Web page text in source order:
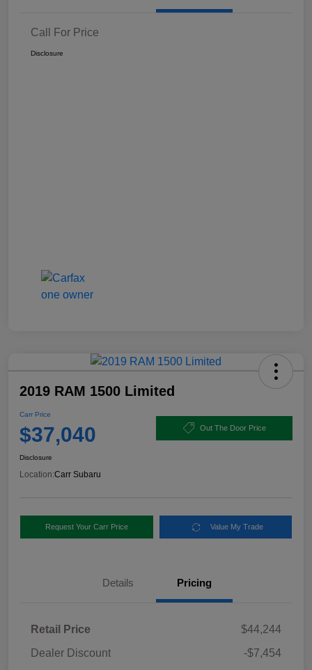
Call For Price
Disclosure
2019 RAM 1500 Limited
Carr Price
$37,040 Out The Door Price
Disclosure
Location:Carr Subaru
Request Your Carr Price Value My Trade
Details Pricing
Retail Price
$44,244
Dealer Discount
-$7,454